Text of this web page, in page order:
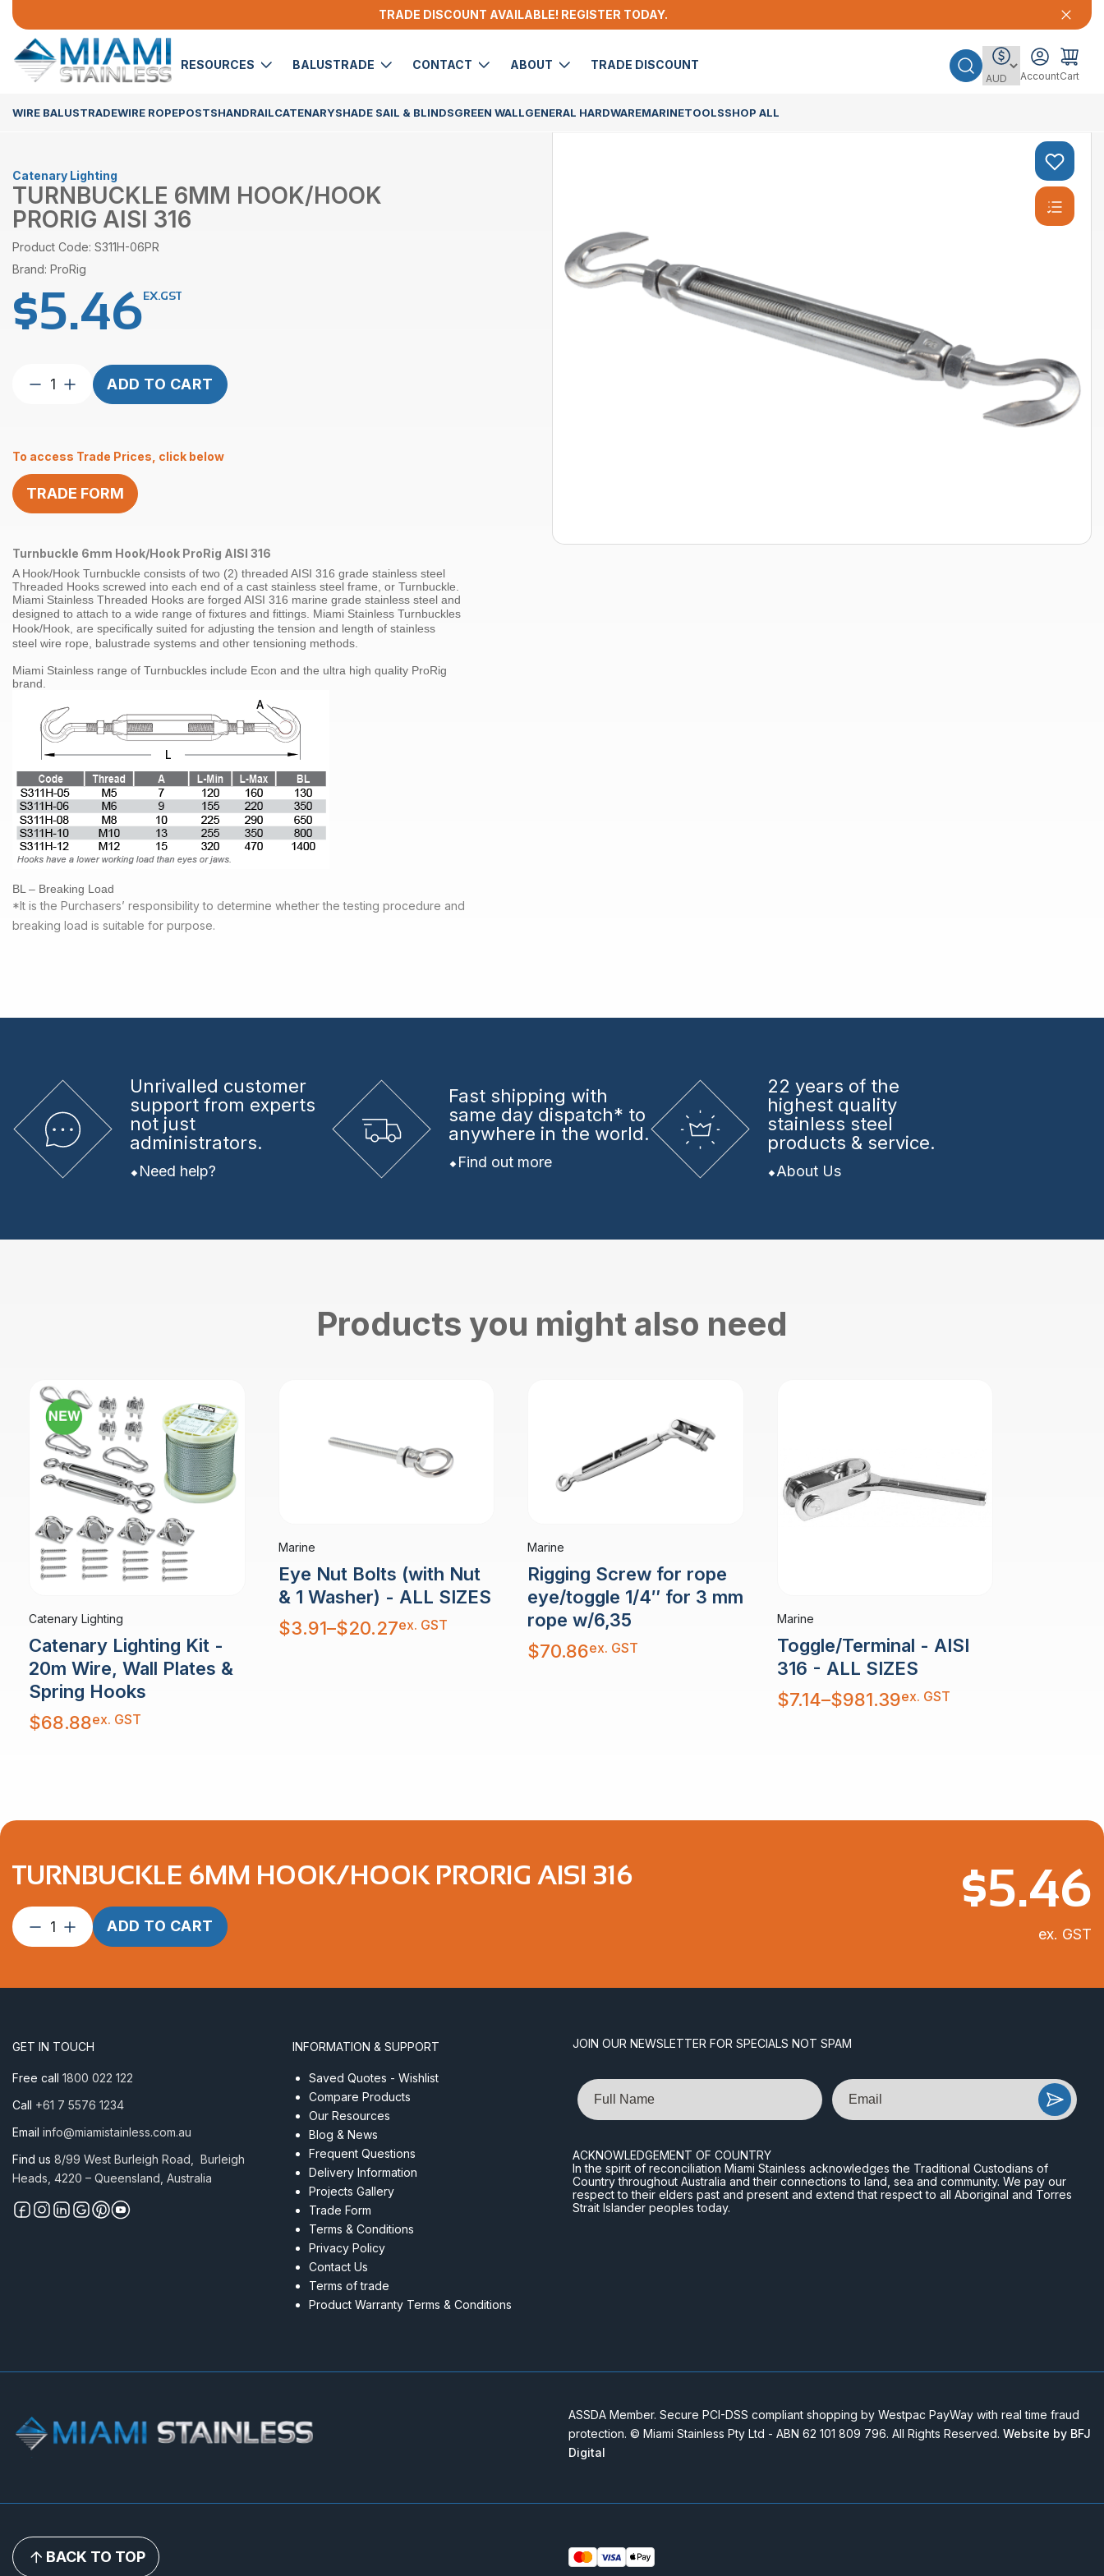
TRADE DISCOUNT AVAILABLE! REGISTER TODAY.
RESOURCES BALUSTRADE CONTACT ABOUT TRADE DISCOUNT
AccountCart
WIRE BALUSTRADEWIRE ROPEPOSTSHANDRAILCATENARYSHADE SAIL & BLINDSGREEN WALLGENERAL HARDWAREMARINETOOLSSHOP ALL
Catenary Lighting
TURNBUCKLE 6MM HOOK/HOOK
PRORIG AISI 316
Product Code: S311H-06PR
Brand: ProRig
$5.46EX.GST
Turnbuckle
AISI
316
quantity
ADD TO CART
To access Trade Prices, click below
TRADE FORM
Turnbuckle 6mm Hook/Hook ProRig AISI 316
A Hook/Hook Turnbuckle consists of two (2) threaded AISI 316 grade stainless steel
Threaded Hooks screwed into each end of a cast stainless steel frame, or Turnbuckle.
Miami Stainless Threaded Hooks are forged AISI 316 marine grade stainless steel and
designed to attach to a wide range of fixtures and fittings. Miami Stainless Turnbuckles
Hook/Hook, are specifically suited for adjusting the tension and length of stainless
steel wire rope, balustrade systems and other tensioning methods.
Miami Stainless range of Turnbuckles include Econ and the ultra high quality ProRig
brand.
BL – Breaking Load
*It is the Purchasers’ responsibility to determine whether the testing procedure and
breaking load is suitable for purpose.
Unrivalled customer
support from experts
not just
administrators.
Need help?
Fast shipping with
same day dispatch* to
anywhere in the world.
Find out more
22 years of the
highest quality
stainless steel
products & service.
About Us
Products you might also need
Catenary Lighting
Catenary Lighting Kit -
20m Wire, Wall Plates &
Spring Hooks
$68.88ex. GST
Marine
Eye Nut Bolts (with Nut
& 1 Washer) - ALL SIZES
$3.91–$20.27
Price
range:
ex. GST
Marine
Rigging Screw for rope
eye/toggle 1/4″ for 3 mm
rope w/6,35
$70.86ex. GST
Marine
Toggle/Terminal - AISI
316 - ALL SIZES
$7.14–$981.39
Price
range:
ex. GST
TURNBUCKLE 6MM HOOK/HOOK PRORIG AISI 316
Turnbuckle
6mm
quantity
ADD TO CART
$5.46
ex. GST
GET IN TOUCH
Free call 1800 022 122
Call +61 7 5576 1234
Email info@miamistainless.com.au
Find us 8/99 West Burleigh Road, Burleigh
Heads, 4220 – Queensland, Australia
INFORMATION & SUPPORT
Saved Quotes - Wishlist
Compare Products
Our Resources
Blog & News
Frequent Questions
Delivery Information
Projects Gallery
Trade Form
Terms & Conditions
Privacy Policy
Contact Us
Terms of trade
Product Warranty Terms & Conditions
JOIN OUR NEWSLETTER FOR SPECIALS NOT SPAM
Name Email
ACKNOWLEDGEMENT OF COUNTRY
In the spirit of reconciliation Miami Stainless acknowledges the Traditional Custodians of
Country throughout Australia and their connections to land, sea and community. We pay our
respect to their elders past and present and extend that respect to all Aboriginal and Torres
Strait Islander peoples today.
ASSDA Member. Secure PCI-DSS compliant shopping by Westpac PayWay with real time fraud
protection. © Miami Stainless Pty Ltd - ABN 62 101 809 796. All Rights Reserved. Website by BFJ
Digital
BACK TO TOP